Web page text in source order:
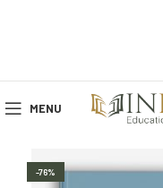
MENU
-76%